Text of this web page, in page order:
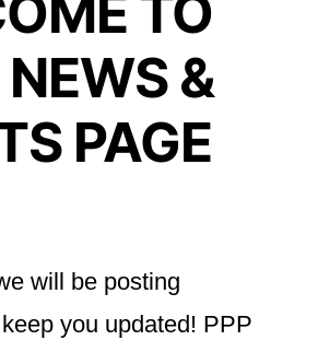
TO
NEWS &
PAGE
will be posting
you updated! PPP